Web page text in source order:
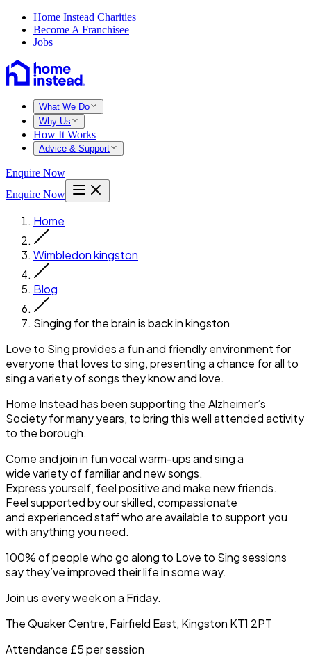
Home Instead Charities
Become A Franchisee
Jobs
What We Do
Why Us
How It Works
Advice & Support
Enquire Now
Enquire Now
Home
Wimbledon kingston
Blog
Singing for the brain is back in kingston
Love to Sing provides a fun and friendly environment for
everyone that loves to sing, presenting a chance for all to
sing a variety of songs they know and love.
Home Instead has been supporting the Alzheimer’s
Society for many years, to bring this well attended activity
to the borough.
Come and join in fun vocal warm-ups and sing a
wide variety of familiar and new songs.
Express yourself, feel positive and make new friends.
Feel supported by our skilled, compassionate
and experienced staff who are available to support you
with anything you need.
100% of people who go along to Love to Sing sessions
say they’ve improved their life in some way.
Join us every week on a Friday.
The Quaker Centre, Fairfield East, Kingston KT1 2PT
Attendance £5 per session